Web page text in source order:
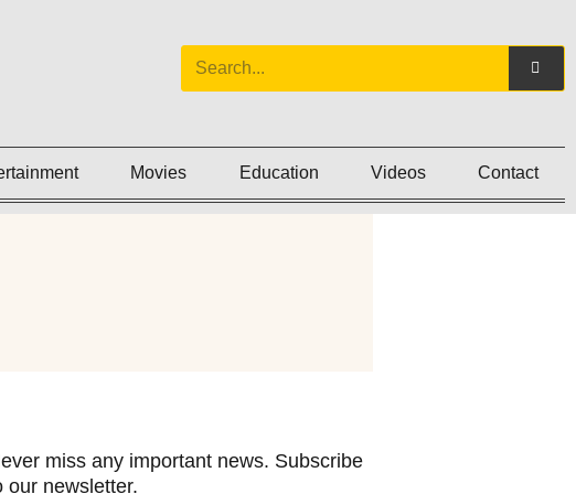
Movies Education Videos Contact
miss any important news. Subscribe
our newsletter.